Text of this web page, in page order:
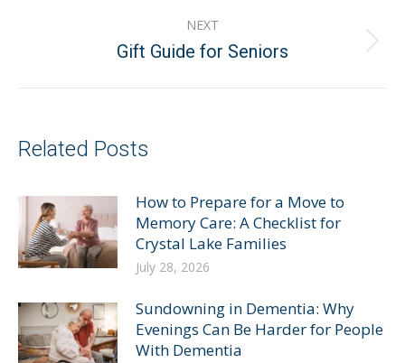
NEXT
Next
Gift Guide for Seniors
Related Posts
How to Prepare for a Move to
Memory Care: A Checklist for
Crystal Lake Families
July 28, 2026
Sundowning in Dementia: Why
Evenings Can Be Harder for People
With Dementia